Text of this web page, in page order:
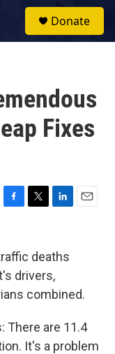
Donate
Fixes
F
b
o
k
T
t
e
L
k
e
d
I
n
E
deaths
drivers,
combined.
There are 11.4
It's a problem